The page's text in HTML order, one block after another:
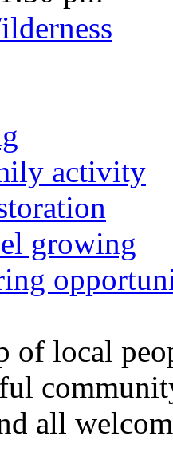
activity
growing
of local
all